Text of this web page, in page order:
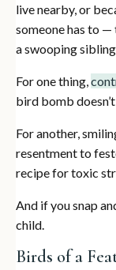
live nearby, or
someone has to —
a swooping sibling.
For one thing,
bird bomb
For another,
resentment to
recipe for toxic
And if you snap
child.
Birds of a